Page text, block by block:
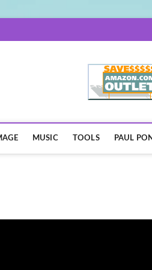
MUSIC TOOLS PAUL